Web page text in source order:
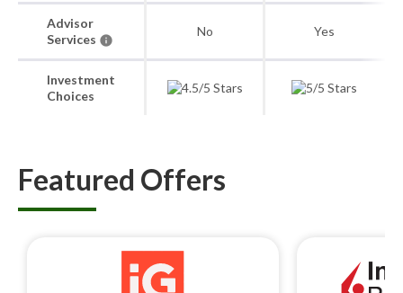
Advisor
Services
No Yes
Investment
Choices
Featured Offers